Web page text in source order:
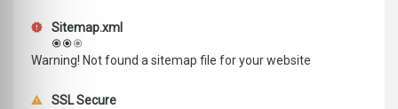
Sitemap.xml
Warning! Not found a sitemap file for your website
SSL Secure